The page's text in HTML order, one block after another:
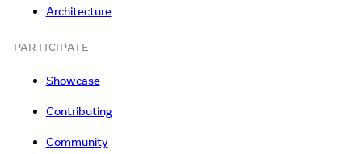
Architecture
PARTICIPATE
Showcase
Contributing
Community